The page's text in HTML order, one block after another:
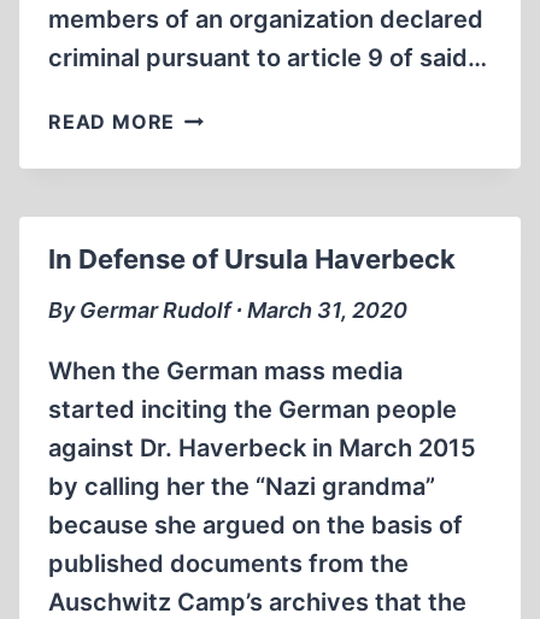
members of an organization declared
criminal pursuant to article 9 of said…
READ MORE THE
EXPANSION
HOLOCAUST
DENIAL
LAWS
TO
NON-
PUBLIC
SPEECH
In Defense of Ursula Haverbeck
By Germar Rudolf ∙ March 31, 2020
When the German mass media
started inciting the German people
against Dr. Haverbeck in March 2015
by calling her the “Nazi grandma”
because she argued on the basis of
published documents from the
Auschwitz Camp’s archives that the